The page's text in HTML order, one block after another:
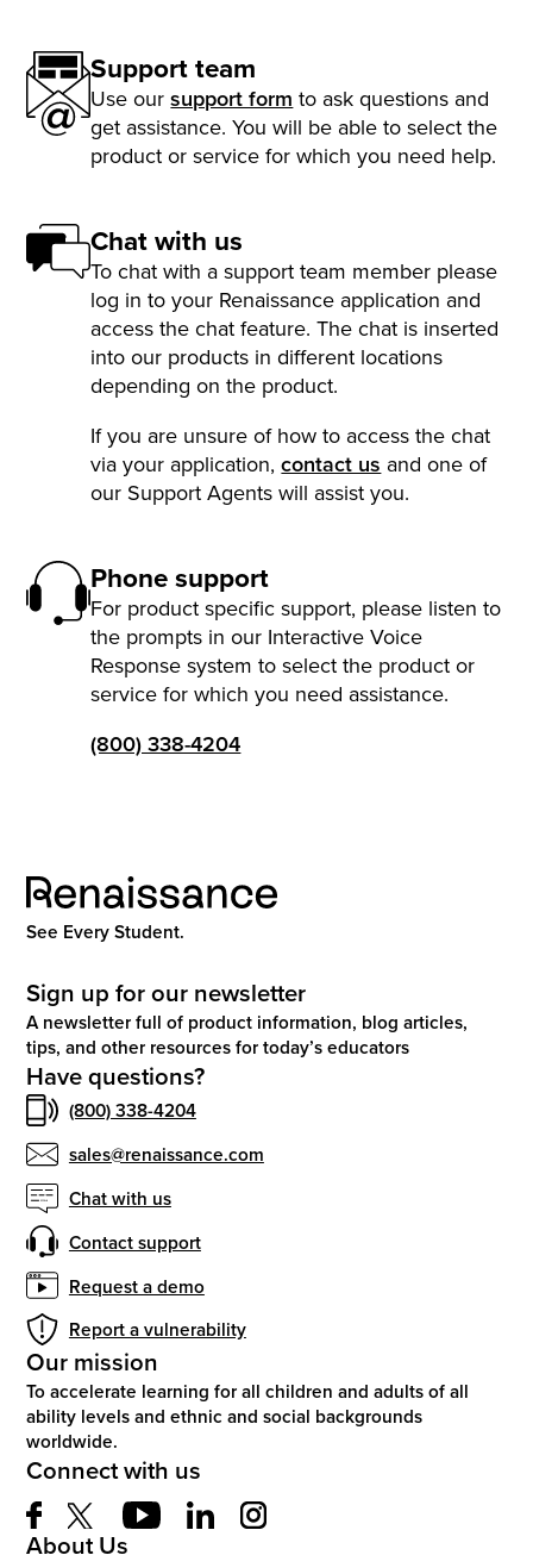
Support team
Use oursupport form to ask questions and
get assistance. You will be able to select the
product or service for which you need help.
Chat with us
To chat with a support team member please
log in to your Renaissance application and
access the chat feature. The chat is inserted
into our products in different locations
depending on the product.
If you are unsure of how to access the chat
via your application,contact us and one of
our Support Agents will assist you.
Phone support
For product specific support, please listen to
the prompts in our Interactive Voice
Response system to select the product or
service for which you need assistance.
(800) 338-4204
See Every Student.
Sign up for our newsletter
A newsletter full of product information, blog articles,
tips, and other resources for today’s educators
Have questions?
(800) 338-4204
sales@renaissance.com
Chat with us
Contact support
Request a demo
Report a vulnerability
Our mission
To accelerate learning for all children and adults of all
ability levels and ethnic and social backgrounds
worldwide.
Connect with us
About Us